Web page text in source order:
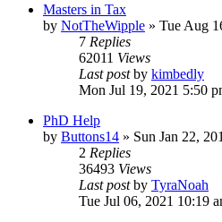
Masters in Tax
by NotTheWipple » Tue Aug
7 Replies
62011 Views
Last postby kimbedly
Mon Jul 19, 2021 5:50
PhD Help
by Buttons14 » Sun Jan 22,
2 Replies
36493 Views
Last postby TyraNoah
Tue Jul 06, 2021 10:19